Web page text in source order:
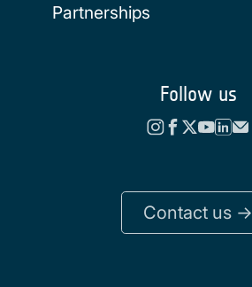
Partnerships
Follow us
Contact us ->